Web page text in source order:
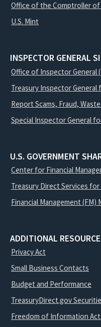
Office of the Comptroller of
U.S. Mint
INSPECTOR GENERAL
Office of Inspector General
Treasury Inspector General
Report Scams, Fraud,
Special Inspector General
U.S. GOVERNMENT
Center for Financial
Treasury Direct Services
Financial Management (FM)
ADDITIONAL
Privacy Act
Small Business Contacts
Budget and Performance
TreasuryDirect.gov
Freedom of Information Act